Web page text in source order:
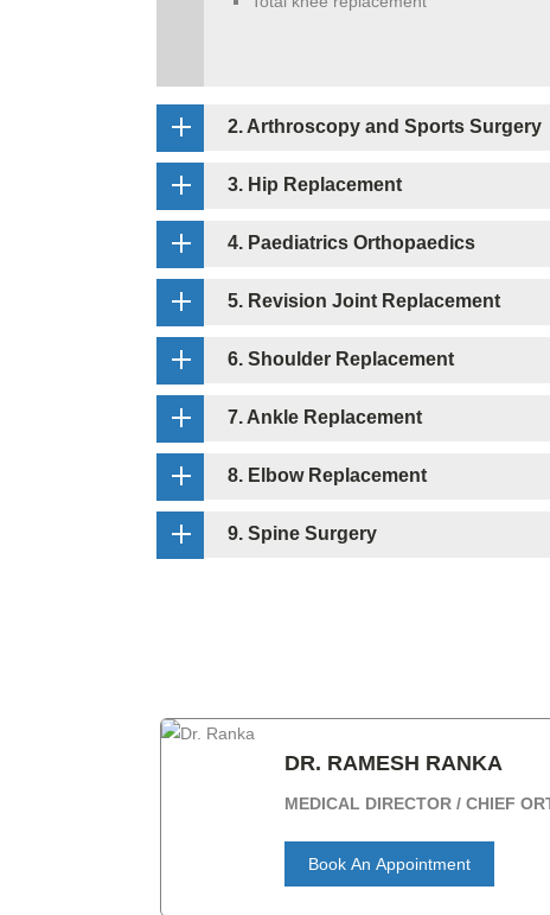
2. Arthroscopy and Sports Surgery
3. Hip Replacement
4. Paediatrics Orthopaedics
5. Revision Joint Replacement
6. Shoulder Replacement
7. Ankle Replacement
8. Elbow Replacement
9. Spine Surgery
DR. RAMESH RANKA
MEDICAL DIRECTOR / CHIEF
Book An Appointment